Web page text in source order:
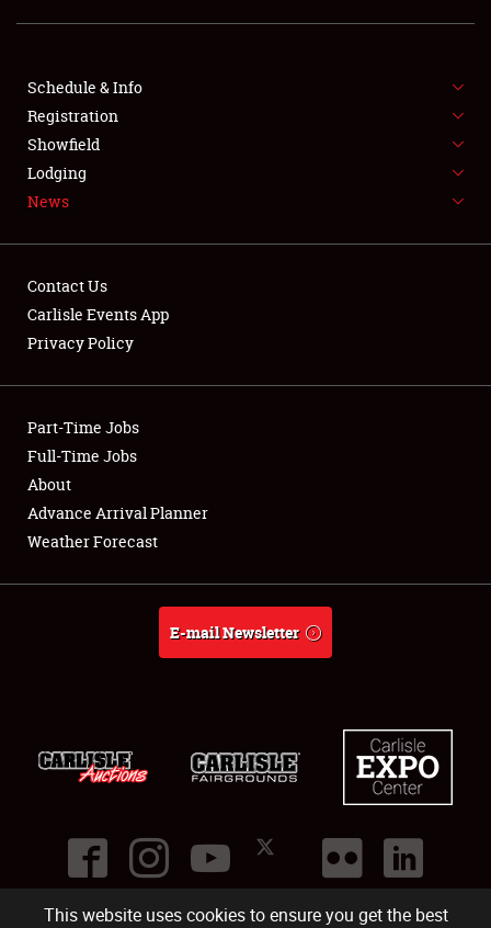
This website uses cookies to ensure you get the best
FLEA MARKET & CAR CORRAL
SPONSORSHIP
LODGING
Showfield
Club Relations
Full-Time Jobs
About
Schedule & Info
Registration
Showfield
Lodging
News
Contact Us
Carlisle Events App
Privacy Policy
Part-Time Jobs
Full-Time Jobs
About
Advance Arrival Planner
Weather Forecast
E-mail Newsletter
©2026